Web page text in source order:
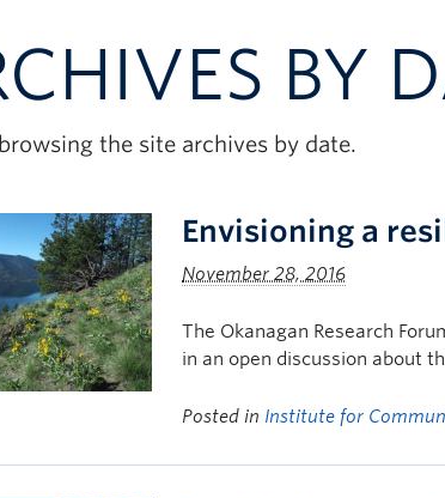
BY
the site archives by date.
Envisioning a
November 28, 2016
The Okanagan Research
in an open discussion about
Posted in Institute for